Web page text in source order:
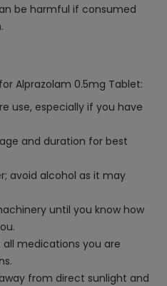
be harmful if consumed
Alprazolam 0.5mg Tablet:
use, especially if you have
and duration for best
avoid alcohol as it may
until you know how
medications you are
from direct sunlight and